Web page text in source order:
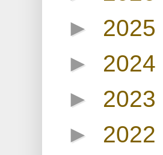
► 2025
► 2024
► 2023
► 2022